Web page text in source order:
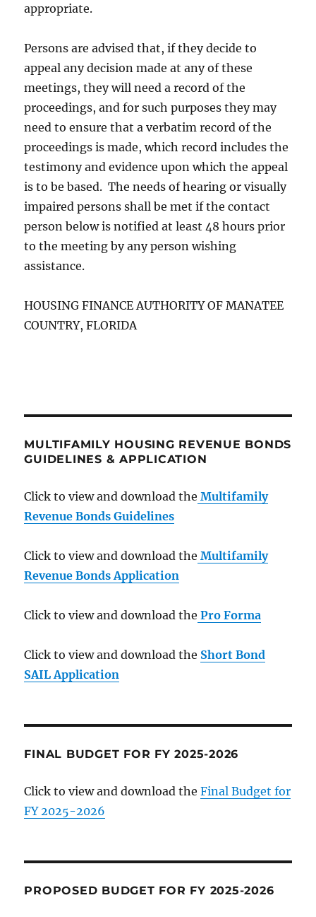
appropriate.
Persons are advised that, if they decide to
appeal any decision made at any of these
meetings, they will need a record of the
proceedings, and for such purposes they may
need to ensure that a verbatim record of the
proceedings is made, which record includes the
testimony and evidence upon which the appeal
is to be based. The needs of hearing or visually
impaired persons shall be met if the contact
person below is notified at least 48 hours prior
to the meeting by any person wishing
assistance.
HOUSING FINANCE AUTHORITY OF MANATEE
COUNTRY, FLORIDA
MULTIFAMILY HOUSING REVENUE BONDS
GUIDELINES & APPLICATION
Click to view and download the Multifamily
Revenue Bonds Guidelines
Click to view and download the Multifamily
Revenue Bonds Application
Click to view and download the Pro Forma
Click to view and download the Short Bond
SAIL Application
FINAL BUDGET FOR FY 2025-2026
Click to view and download theFinal Budget for
FY 2025-2026
PROPOSED BUDGET FOR FY 2025-2026